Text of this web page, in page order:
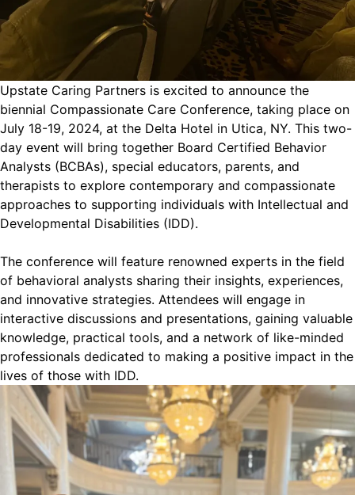
Upstate Caring Partners is excited to announce the
biennial Compassionate Care Conference, taking place on
July 18-19, 2024, at the Delta Hotel in Utica, NY. This two-
day event will bring together Board Certified Behavior
Analysts (BCBAs), special educators, parents, and
therapists to explore contemporary and compassionate
approaches to supporting individuals with Intellectual and
Developmental Disabilities (IDD).
The conference will feature renowned experts in the field
of behavioral analysts sharing their insights, experiences,
and innovative strategies. Attendees will engage in
interactive discussions and presentations, gaining valuable
knowledge, practical tools, and a network of like-minded
professionals dedicated to making a positive impact in the
lives of those with IDD.